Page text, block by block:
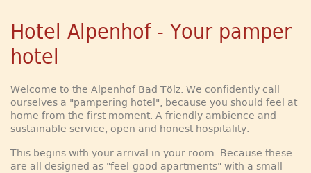
Hotel Alpenhof - Your pamper
hotel
Welcome to the Alpenhof Bad Tölz. We confidently call
ourselves a "pampering hotel", because you should feel at
home from the first moment. A friendly ambience and
sustainable service, open and honest hospitality.
This begins with your arrival in your room. Because these
are all designed as "feel-good apartments" with a small